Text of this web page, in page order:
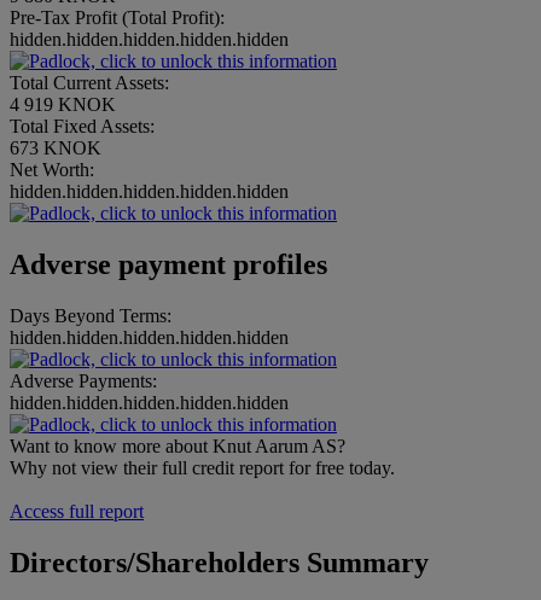
Pre-Tax Profit (Total Profit):
hidden.hidden.hidden.hidden.hidden
Total Current Assets:
4 919 KNOK
Total Fixed Assets:
673 KNOK
Net Worth:
hidden.hidden.hidden.hidden.hidden
Adverse payment profiles
Days Beyond Terms:
hidden.hidden.hidden.hidden.hidden
Adverse Payments:
hidden.hidden.hidden.hidden.hidden
Want to know more about Knut Aarum AS?
Why not view their full credit report for free today.
Access full report
Directors/Shareholders Summary